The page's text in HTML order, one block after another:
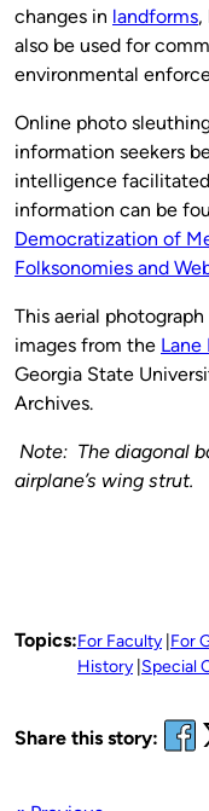
changes in landforms,
also be used for
environmental
Online photo
information seekers
intelligence
information can be
Democratization of
Folksonomies and
This aerial
images from the
Georgia State
Archives.
Note: The diagonal
airplane’s wing strut.
Topics:For Faculty For
History Special
Share this story: